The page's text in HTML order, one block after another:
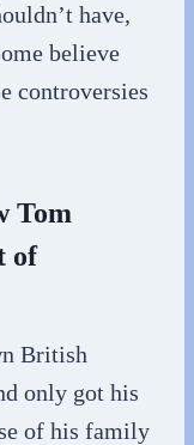
have,
believe
controversies
Tom
of
British
only got his
of his family